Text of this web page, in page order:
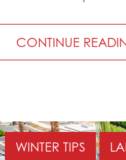
CONTINUE
WINTER TIPS